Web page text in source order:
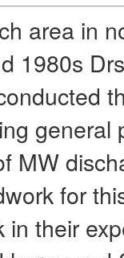
area in
1980s
MW
for
their